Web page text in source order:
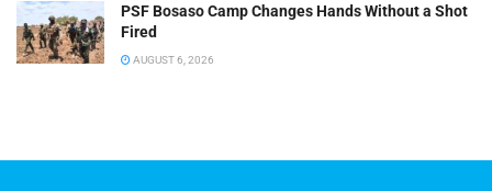
PSF Bosaso Camp Changes Hands Without a Shot
Fired
AUGUST 6, 2026